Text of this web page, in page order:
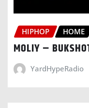
HIPHOP HOME
MOLIY –
YardHypeRadio